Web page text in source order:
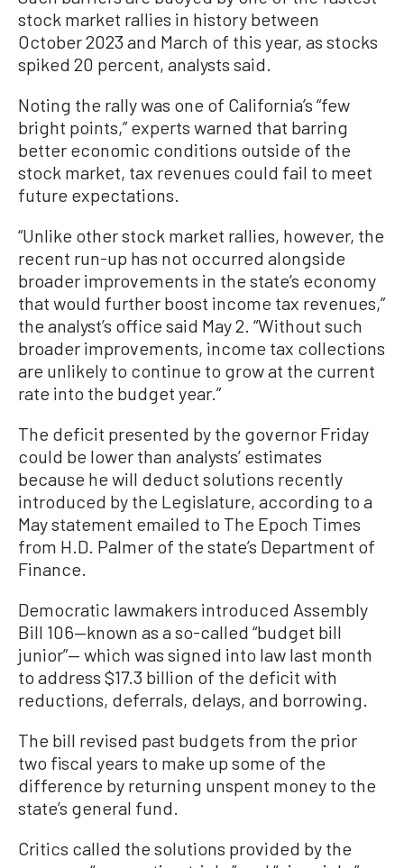
stock market rallies in history between
October 2023 and March of this year, as stocks
spiked 20 percent, analysts said.
Noting the rally was one of California’s “few
bright points,” experts warned that barring
better economic conditions outside of the
stock market, tax revenues could fail to meet
future expectations.
“Unlike other stock market rallies, however, the
recent run-up has not occurred alongside
broader improvements in the state’s economy
that would further boost income tax revenues,”
the analyst’s office said May 2. “Without such
broader improvements, income tax collections
are unlikely to continue to grow at the current
rate into the budget year.”
The deficit presented by the governor Friday
could be lower than analysts’ estimates
because he will deduct solutions recently
introduced by the Legislature, according to a
May statement emailed to The Epoch Times
from H.D. Palmer of the state’s Department of
Finance.
Democratic lawmakers introduced Assembly
Bill 106—known as a so-called “budget bill
junior”— which was signed into law last month
to address $17.3 billion of the deficit with
reductions, deferrals, delays, and borrowing.
The bill revised past budgets from the prior
two fiscal years to make up some of the
difference by returning unspent money to the
state’s general fund.
Critics called the solutions provided by the